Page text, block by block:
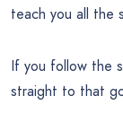
teach you all the
If you follow the
straight to that